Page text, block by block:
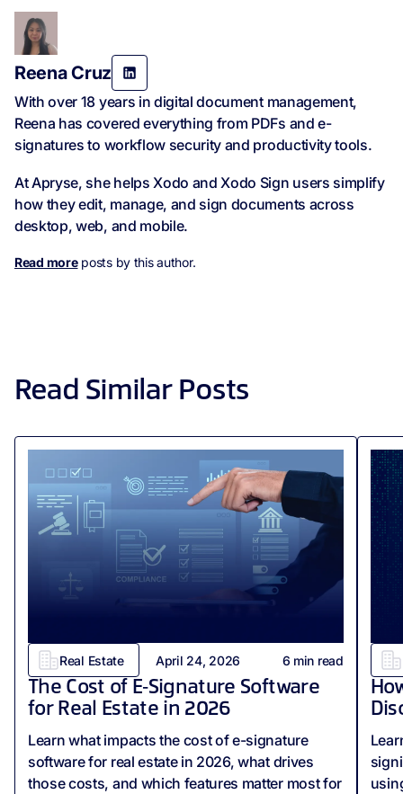
Reena Cruz
With over 18 years in digital document management,
Reena has covered everything from PDFs and e-
signatures to workflow security and productivity tools.
At Apryse, she helps Xodo and Xodo Sign users simplify
how they edit, manage, and sign documents across
desktop, web, and mobile.
Read moreposts by this author.
Read Similar Posts
Real Estate April 24, 2026 6 min read
The Cost of E‑Signature Software
for Real Estate in 2026
Learn what impacts the cost of e-signature
software for real estate in 2026, what drives
those costs, and which features matter most for